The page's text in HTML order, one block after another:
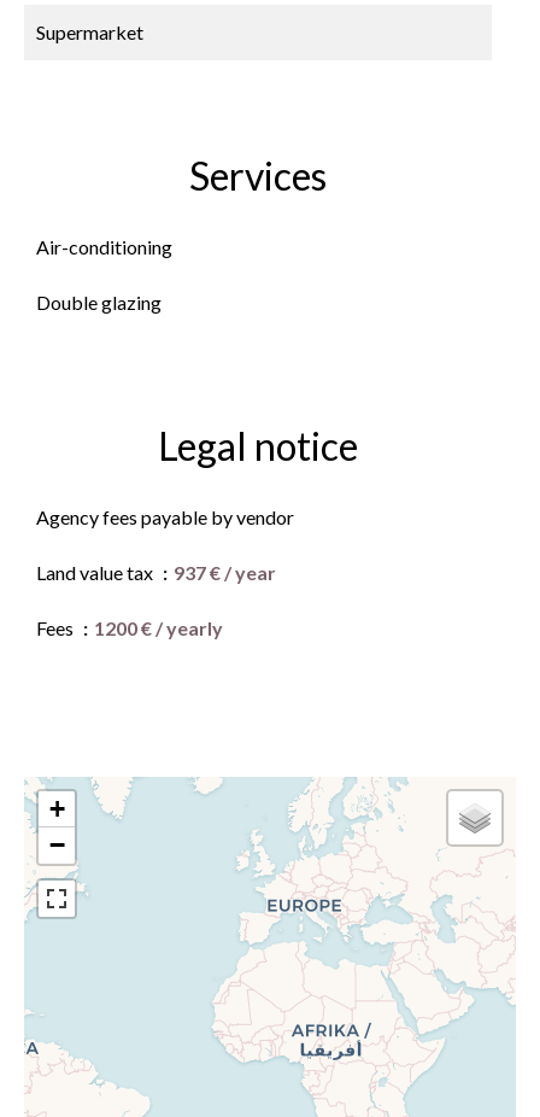
Supermarket
Services
Air-conditioning
Double glazing
Legal notice
Agency fees payable by vendor
Land value tax 937 € / year
Fees 1200 € / yearly
+
−